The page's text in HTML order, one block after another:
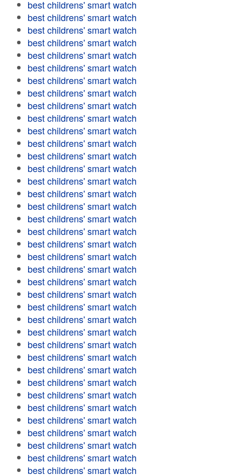
best childrens' smart watch
best childrens' smart watch
best childrens' smart watch
best childrens' smart watch
best childrens' smart watch
best childrens' smart watch
best childrens' smart watch
best childrens' smart watch
best childrens' smart watch
best childrens' smart watch
best childrens' smart watch
best childrens' smart watch
best childrens' smart watch
best childrens' smart watch
best childrens' smart watch
best childrens' smart watch
best childrens' smart watch
best childrens' smart watch
best childrens' smart watch
best childrens' smart watch
best childrens' smart watch
best childrens' smart watch
best childrens' smart watch
best childrens' smart watch
best childrens' smart watch
best childrens' smart watch
best childrens' smart watch
best childrens' smart watch
best childrens' smart watch
best childrens' smart watch
best childrens' smart watch
best childrens' smart watch
best childrens' smart watch
best childrens' smart watch
best childrens' smart watch
best childrens' smart watch
best childrens' smart watch
best childrens' smart watch